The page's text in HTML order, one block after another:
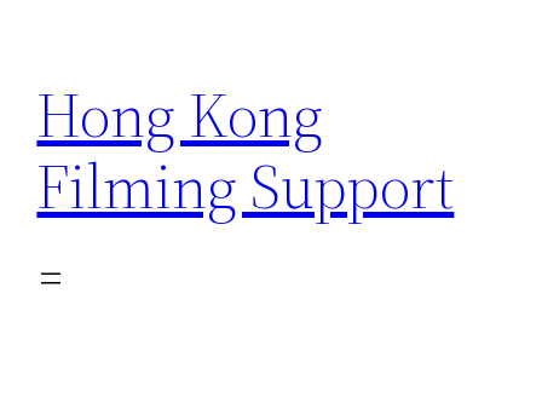
content
Hong Kong
Filming Support